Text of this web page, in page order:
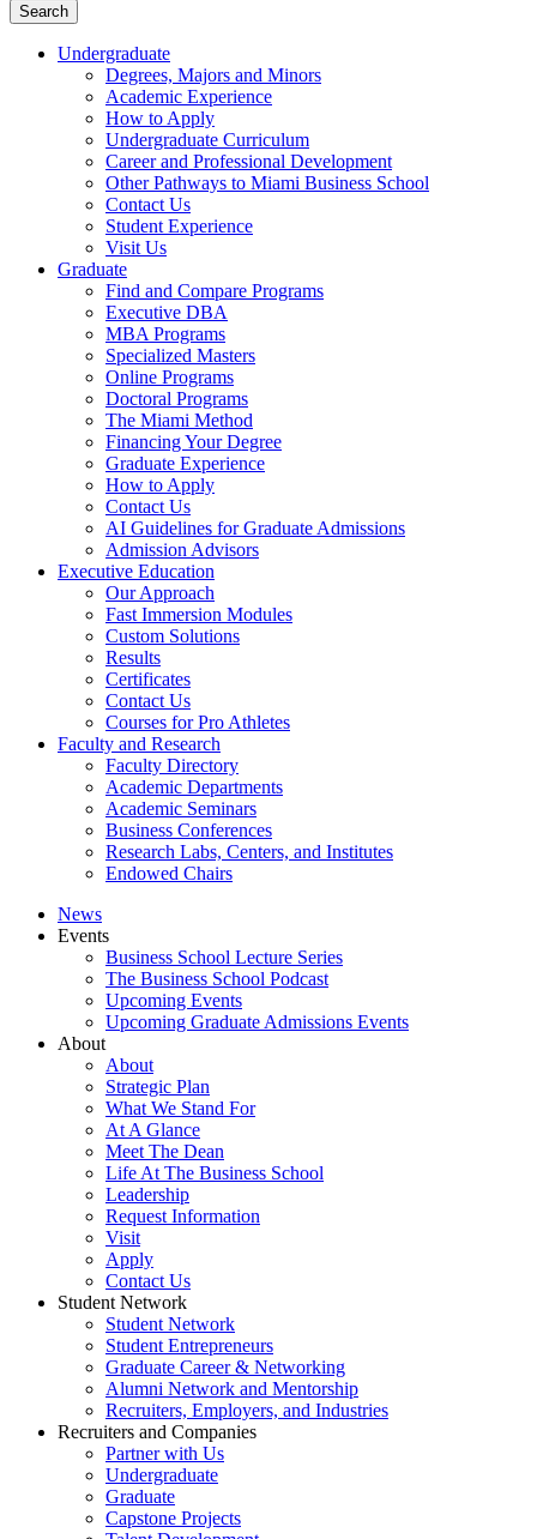
Search
Undergraduate
Degrees, Majors and Minors
Academic Experience
How to Apply
Undergraduate Curriculum
Career and Professional Development
Other Pathways to Miami Business School
Contact Us
Student Experience
Visit Us
Graduate
Find and Compare Programs
Executive DBA
MBA Programs
Specialized Masters
Online Programs
Doctoral Programs
The Miami Method
Financing Your Degree
Graduate Experience
How to Apply
Contact Us
AI Guidelines for Graduate Admissions
Admission Advisors
Executive Education
Our Approach
Fast Immersion Modules
Custom Solutions
Results
Certificates
Contact Us
Courses for Pro Athletes
Faculty and Research
Faculty Directory
Academic Departments
Academic Seminars
Business Conferences
Research Labs, Centers, and Institutes
Endowed Chairs
News
Events
Business School Lecture Series
The Business School Podcast
Upcoming Events
Upcoming Graduate Admissions Events
About
About
Strategic Plan
What We Stand For
At A Glance
Meet The Dean
Life At The Business School
Leadership
Request Information
Visit
Apply
Contact Us
Student Network
Student Network
Student Entrepreneurs
Graduate Career & Networking
Alumni Network and Mentorship
Recruiters, Employers, and Industries
Recruiters and Companies
Partner with Us
Undergraduate
Graduate
Capstone Projects